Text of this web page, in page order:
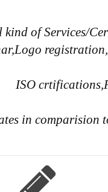
of Services/
ISO
in comparision